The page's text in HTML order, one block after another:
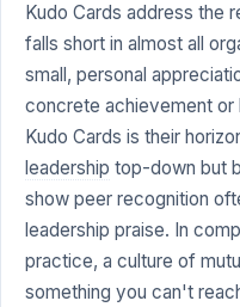
Kudo Cards address the
falls short in almost all
small, personal
concrete achievement or
Kudo Cards is their
leadership top-down but
show peer recognition
leadership praise. In
practice, a culture of
something you can't